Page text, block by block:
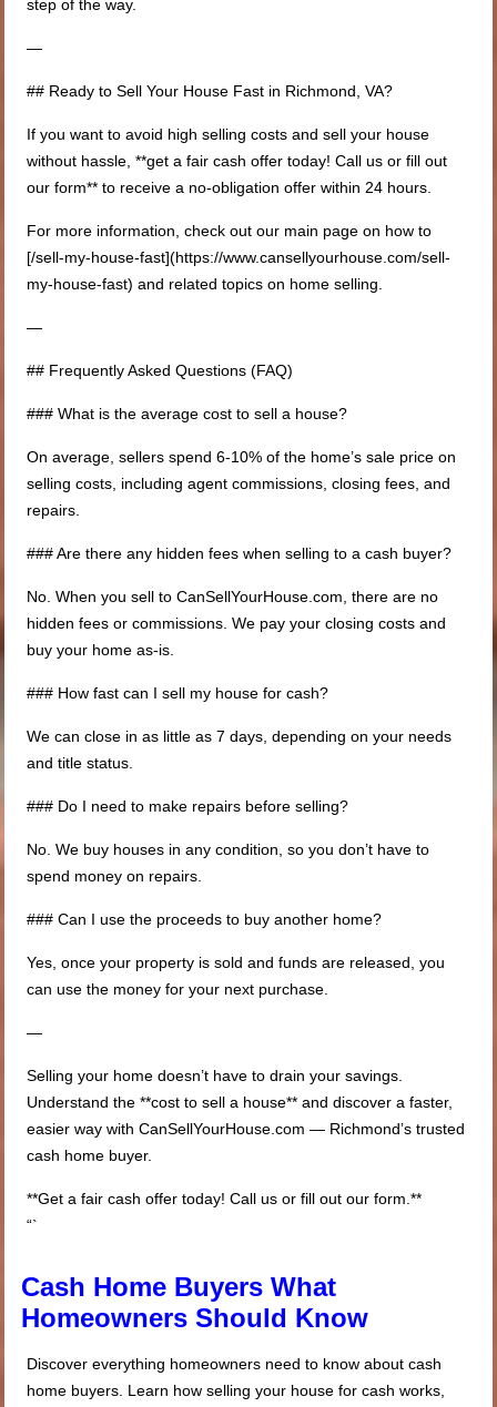
step of the way.
—
## Ready to Sell Your House Fast in Richmond, VA?
If you want to avoid high selling costs and sell your house
without hassle, **get a fair cash offer today! Call us or fill out
our form** to receive a no-obligation offer within 24 hours.
For more information, check out our main page on how to
[/sell-my-house-fast](https://www.cansellyourhouse.com/sell-
my-house-fast) and related topics on home selling.
—
## Frequently Asked Questions (FAQ)
### What is the average cost to sell a house?
On average, sellers spend 6-10% of the home’s sale price on
selling costs, including agent commissions, closing fees, and
repairs.
### Are there any hidden fees when selling to a cash buyer?
No. When you sell to CanSellYourHouse.com, there are no
hidden fees or commissions. We pay your closing costs and
buy your home as-is.
### How fast can I sell my house for cash?
We can close in as little as 7 days, depending on your needs
and title status.
### Do I need to make repairs before selling?
No. We buy houses in any condition, so you don’t have to
spend money on repairs.
### Can I use the proceeds to buy another home?
Yes, once your property is sold and funds are released, you
can use the money for your next purchase.
—
Selling your home doesn’t have to drain your savings.
Understand the **cost to sell a house** and discover a faster,
easier way with CanSellYourHouse.com — Richmond’s trusted
cash home buyer.
**Get a fair cash offer today! Call us or fill out our form.**
“`
Cash Home Buyers What
Homeowners Should Know
Discover everything homeowners need to know about cash
home buyers. Learn how selling your house for cash works,